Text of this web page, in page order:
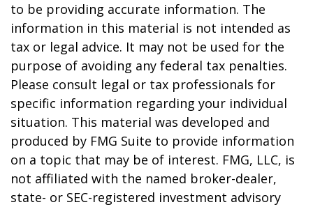
to be providing accurate information. The
information in this material is not intended as
tax or legal advice. It may not be used for the
purpose of avoiding any federal tax penalties.
Please consult legal or tax professionals for
specific information regarding your individual
situation. This material was developed and
produced by FMG Suite to provide information
on a topic that may be of interest. FMG, LLC, is
not affiliated with the named broker-dealer,
state- or SEC-registered investment advisory